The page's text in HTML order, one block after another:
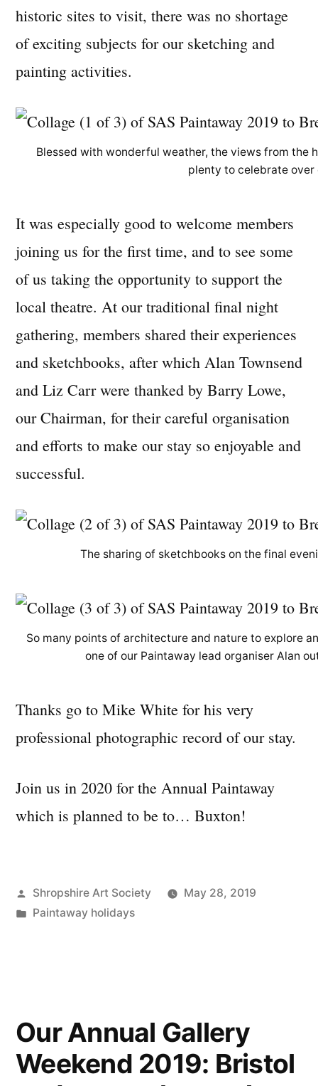
historic sites to visit, there was no shortage
of exciting subjects for our sketching and
painting activities.
Blessed with wonderful weather, the views from the
plenty to celebrate over
It was especially good to welcome members
joining us for the first time, and to see some
of us taking the opportunity to support the
local theatre. At our traditional final night
gathering, members shared their experiences
and sketchbooks, after which Alan Townsend
and Liz Carr were thanked by Barry Lowe,
our Chairman, for their careful organisation
and efforts to make our stay so enjoyable and
successful.
The sharing of sketchbooks on the final
So many points of architecture and nature to explore
one of our Paintaway lead organiser Alan
Thanks go to Mike White for his very
professional photographic record of our stay.
Join us in 2020 for the Annual Paintaway
which is planned to be to… Buxton!
Posted
by
Shropshire Art Society
May 28, 2019
Posted
Paintaway holidays
Our Annual Gallery
Weekend 2019: Bristol